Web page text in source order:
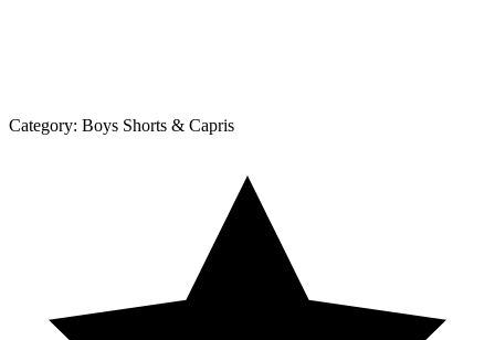
Category: Boys Shorts & Capris